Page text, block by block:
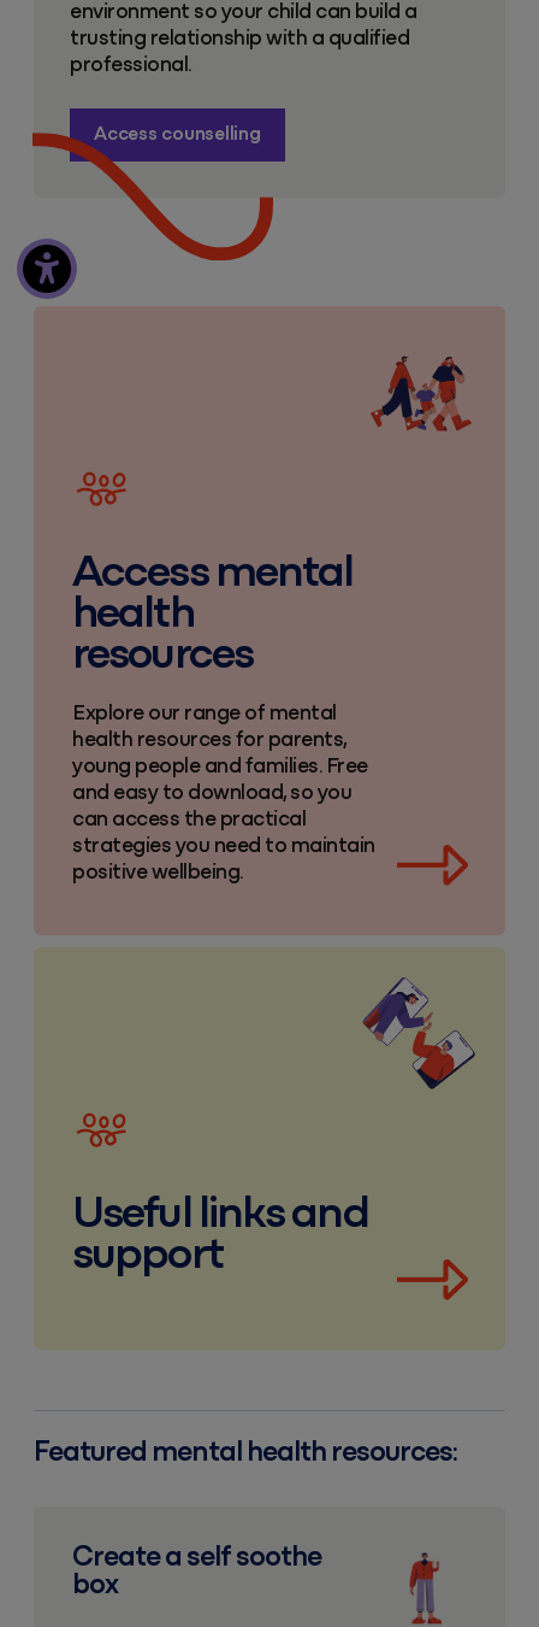
environment so your child can build a
trusting relationship with a qualified
professional.
Access counselling
Access mental
health
resources
Explore our range of mental
health resources for parents,
young people and families. Free
and easy to download, so you
can access the practical
strategies you need to maintain
positive wellbeing.
Useful links and
support
Useful parenting links
Featured mental health resources:
Create a self soothe
box